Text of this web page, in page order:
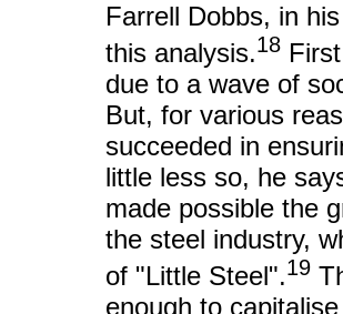
Farrell Dobbs, in
this analysis.18
due to a wave of
But, for various
succeeded in
little less so, he
made possible the
the steel industry,
of "Little Steel".19
enough to